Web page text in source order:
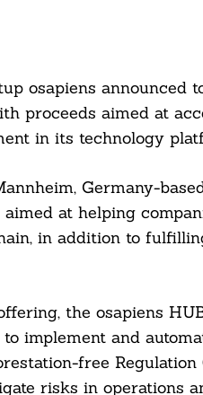
osapiens announced
proceeds aimed at
in its technology
Germany-
at helping
in addition to
the osapiens
implement and
free
risks in operations